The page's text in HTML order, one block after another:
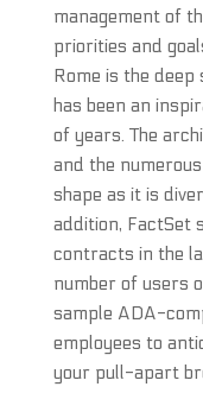
management of
priorities and
Rome is the deep
has been an
of years. The
and the
shape as it is
addition, FactSet
contracts in the
number of users
sample ADA-
employees to
your pull-apart